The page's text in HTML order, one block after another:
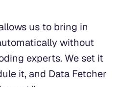
us to bring in
without
experts. We set it
it, and Data Fetcher